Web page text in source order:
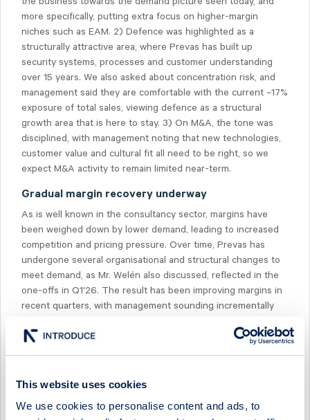
This website uses cookies
We use cookies to personalise content and ads, to
more specifically, putting extra focus on higher-margin
niches such as EAM. 2) Defence was highlighted as a
structurally attractive area, where Prevas has built up
security systems, processes and customer understanding
over 15 years. We also asked about concentration risk, and
management said they are comfortable with the current ~17%
exposure of total sales, viewing defence as a structural
growth area that is here to stay. 3) On M&A, the tone was
disciplined, with management noting that new technologies,
customer value and cultural fit all need to be right, so we
expect M&A activity to remain limited near-term.
Gradual margin recovery underway
As is well known in the consultancy sector, margins have
been weighed down by lower demand, leading to increased
competition and pricing pressure. Over time, Prevas has
undergone several organisational and structural changes to
meet demand, as Mr. Welén also discussed, reflected in the
one-offs in Q1'26. The result has been improving margins in
recent quarters, with management sounding incrementally
gradual margin recovery continuing in the coming quarters,